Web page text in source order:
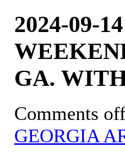
2024-09-
GA.
Comments
GEORGIA